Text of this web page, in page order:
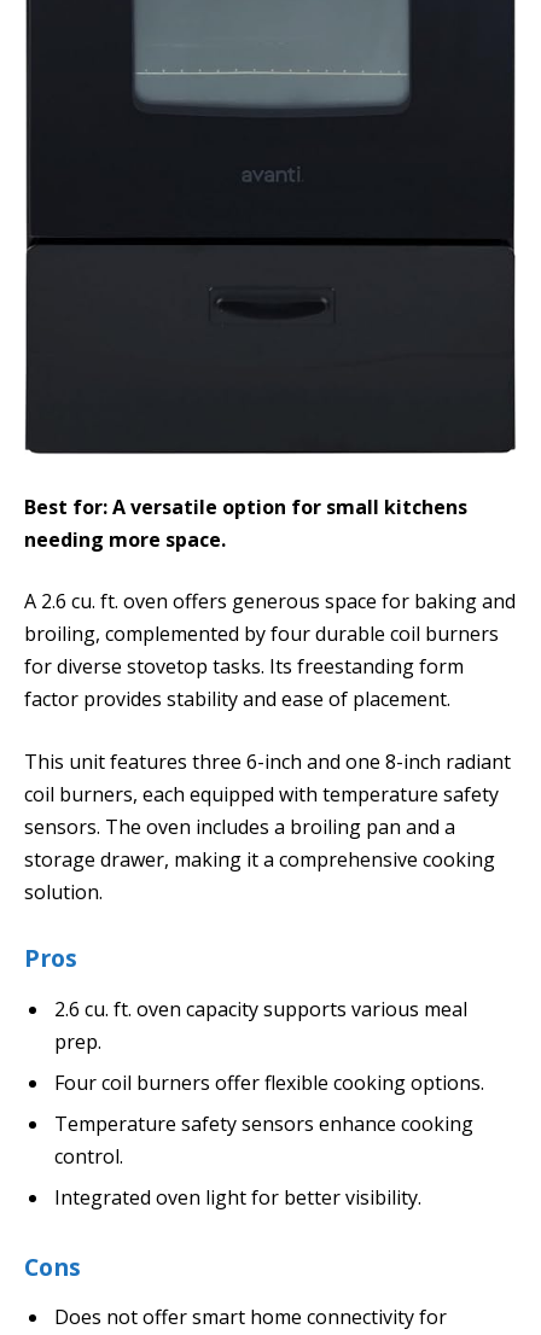
Best for: A versatile option for small kitchens
needing more space.
A 2.6 cu. ft. oven offers generous space for baking and
broiling, complemented by four durable coil burners
for diverse stovetop tasks. Its freestanding form
factor provides stability and ease of placement.
This unit features three 6-inch and one 8-inch radiant
coil burners, each equipped with temperature safety
sensors. The oven includes a broiling pan and a
storage drawer, making it a comprehensive cooking
solution.
Pros
2.6 cu. ft. oven capacity supports various meal
prep.
Four coil burners offer flexible cooking options.
Temperature safety sensors enhance cooking
control.
Integrated oven light for better visibility.
Cons
Does not offer smart home connectivity for